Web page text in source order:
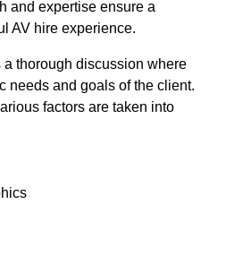
and expertise ensure a
AV hire experience.
thorough discussion where
needs and goals of the client.
factors are taken into